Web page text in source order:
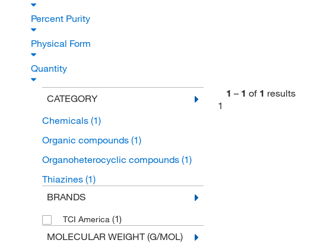
Percent Purity
Physical Form
Quantity
CATEGORY
Chemicals (1)
Organic compounds (1)
Organoheterocyclic compounds (1)
Thiazines (1)
BRANDS
TCI America (1)
MOLECULAR WEIGHT (G/MOL)
1 – 1 of 1 results
1